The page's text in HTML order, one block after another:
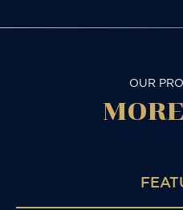
OUR
MORE